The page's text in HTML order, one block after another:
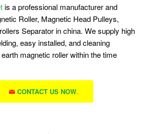
is a professional manufacturer and
Roller, Magnetic Head Pulleys,
Separator in china. We supply high
easy installed, and cleaning
magnetic roller within the time
CONTACT US NOW.